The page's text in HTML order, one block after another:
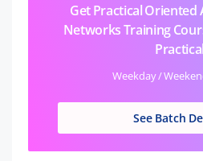
Get Practical
Networks Training
Practical
Weekday /
See Batch